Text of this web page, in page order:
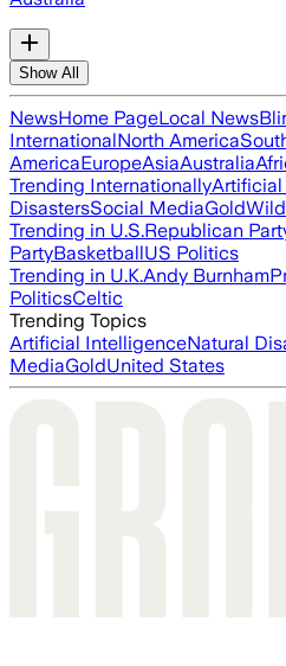
Show All
NewsHome PageLocal News
InternationalNorth America
AmericaEuropeAsiaAustralia
Trending Internationally
DisastersSocial MediaGold
Trending in U.S.Republican
PartyBasketballUS Politics
Trending in U.K.Andy Burnham
PoliticsCeltic
Trending Topics
Artificial IntelligenceNatural
MediaGoldUnited States